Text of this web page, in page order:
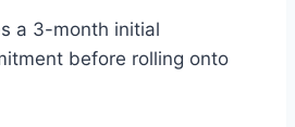
a 3-month initial
before rolling onto